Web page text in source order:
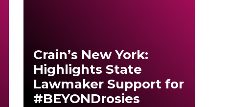
Crain’s New York:
Highlights State
Lawmaker Support for
#BEYONDrosies